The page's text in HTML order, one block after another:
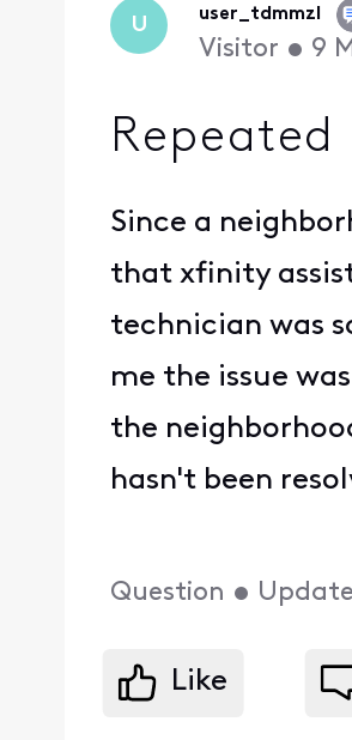
U user_tdmmzl
Visitor • 9
Since a
that xfinity
technician was
me the issue
the
hasn't been
Question •
Like